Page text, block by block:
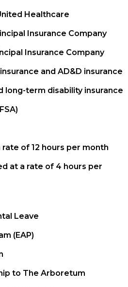
Healthcare
Insurance Company
Insurance Company
and AD&D insurance
long-term disability insurance
of 12 hours per month
at a rate of 4 hours per
Leave
(EAP)
to The Arboretum